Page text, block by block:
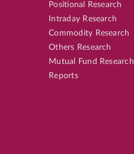
Positional Research
Intraday Research
Commodity Research
Others Research
Mutual Fund Research
Reports